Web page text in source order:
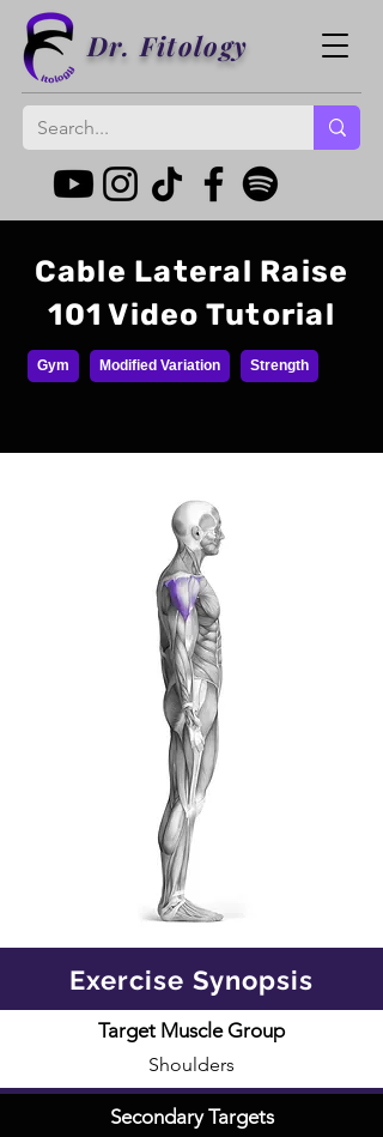
Dr. Fitology
Cable Lateral Raise
101 Video Tutorial
Gym Modified Variation Strength
Exercise Synopsis
Target Muscle Group
Shoulders
Secondary Targets